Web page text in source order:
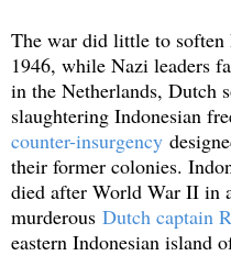
The war did little to
1946, while Nazi leaders
in the Netherlands, Dutch
slaughtering Indonesian
counter-insurgency
their former colonies.
died after World War II in
murderous Dutch captain
eastern Indonesian island